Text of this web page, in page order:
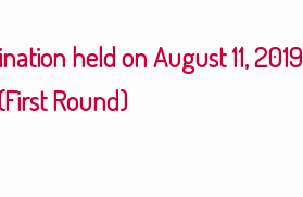
held on August 11, 2019
Round)